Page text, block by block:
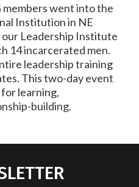
went into the
Institution in NE
Leadership Institute
14 incarcerated men.
leadership training
This two-day event
learning,
building.